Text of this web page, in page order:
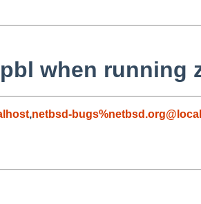
when running
,netbsd-